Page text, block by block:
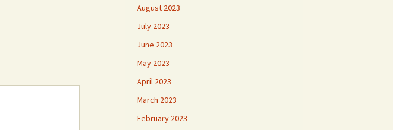
August 2023
July 2023
June 2023
May 2023
April 2023
March 2023
February 2023